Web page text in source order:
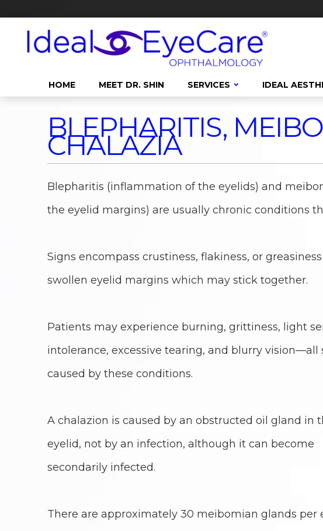
HOME MEET DR. SHIN SERVICES IDEAL
BLEPHARITIS,
CHALAZIA
Blepharitis (inflammation of the eyelids) and
the eyelid margins) are usually chronic conditions
Signs encompass crustiness, flakiness, or
swollen eyelid margins which may stick together.
Patients may experience burning, grittiness, light
intolerance, excessive tearing, and blurry
caused by these conditions.
A chalazion is caused by an obstructed oil gland in
eyelid, not by an infection, although it can become
secondarily infected.
There are approximately 30 meibomian glands per